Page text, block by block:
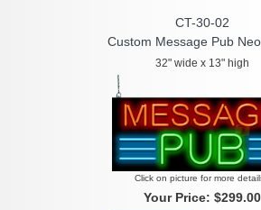
CT-30-02
Custom Message Pub
32" wide x 13" high
Click on picture for more
Your Price: $299.00